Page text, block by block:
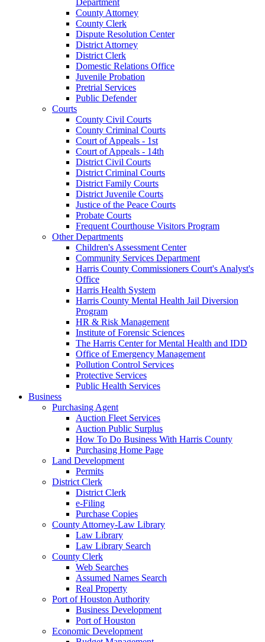
County Attorney
County Clerk
Dispute Resolution Center
District Attorney
District Clerk
Domestic Relations Office
Juvenile Probation
Pretrial Services
Public Defender
Courts
County Civil Courts
County Criminal Courts
Court of Appeals - 1st
Court of Appeals - 14th
District Civil Courts
District Criminal Courts
District Family Courts
District Juvenile Courts
Justice of the Peace Courts
Probate Courts
Frequent Courthouse Visitors Program
Other Departments
Children's Assessment Center
Community Services Department
Harris County Commissioners Court's Analyst's
Office
Harris Health System
Harris County Mental Health Jail Diversion
Program
HR & Risk Management
Institute of Forensic Sciences
The Harris Center for Mental Health and IDD
Office of Emergency Management
Pollution Control Services
Protective Services
Public Health Services
Business
Purchasing Agent
Auction Fleet Services
Auction Public Surplus
How To Do Business With Harris County
Purchasing Home Page
Land Development
Permits
District Clerk
District Clerk
e-Filing
Purchase Copies
County Attorney-Law Library
Law Library
Law Library Search
County Clerk
Web Searches
Assumed Names Search
Real Property
Port of Houston Authority
Business Development
Port of Houston
Economic Development